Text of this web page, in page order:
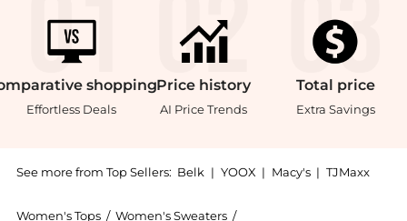
shopping
Effortless Deals
Price history
AI Price Trends
Total price
Extra Savings
See more from Top Sellers: Belk | YOOX | Macy's | TJMaxx
Women's Tops / Women's Sweaters /